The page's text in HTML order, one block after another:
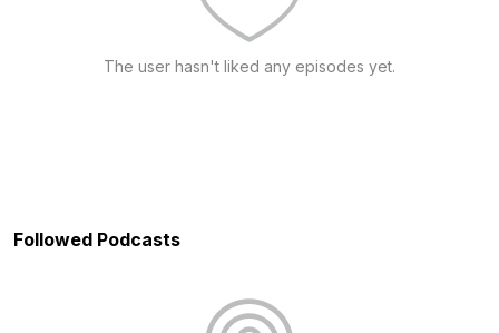
The user hasn't liked any episodes yet.
Followed Podcasts